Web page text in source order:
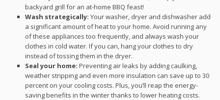
backyard grill for an at-home BBQ feast!
Wash strategically: Your washer, dryer and dishwasher add
a significant amount of heat to your home. Avoid running any
of these appliances too frequently, and always wash your
clothes in cold water. If you can, hang your clothes to dry
instead of tossing them in the dryer.
Seal your home: Preventing air leaks by adding caulking,
weather stripping and even more insulation can save up to 30
percent on your cooling costs. Plus, you’ll reap the energy-
saving benefits in the winter thanks to lower heating costs.